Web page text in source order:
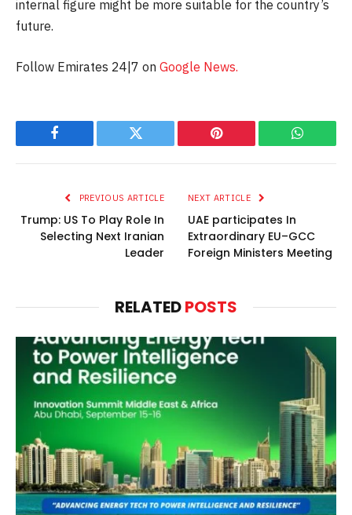
internal figure might be more suitable for the country’s
future.
Follow Emirates 24|7 on Google News.
Facebook Twitter Pinterest
PREVIOUS ARTICLE
Trump: US To Play Role In
Selecting Next Iranian
Leader
NEXT ARTICLE
UAE participates In
Extraordinary EU–GCC
Foreign Ministers Meeting
RELATEDPOSTS